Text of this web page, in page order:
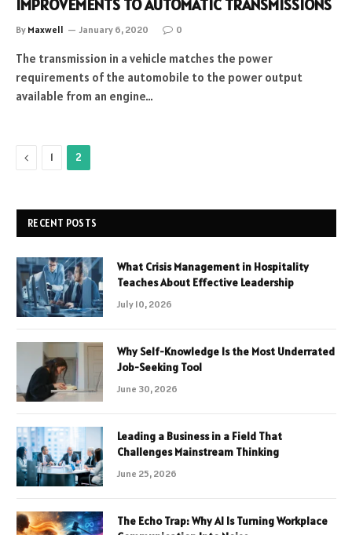
IMPROVEMENTS TO AUTOMATIC TRANSMISSIONS
By Maxwell January 6, 2020 0
The transmission in a vehicle matches the power
requirements of the automobile to the power output
available from an engine…
Previous
1 2
RECENT POSTS
What Crisis Management in Hospitality
Teaches About Effective Leadership
July 10, 2026
Why Self-Knowledge Is the Most Underrated
Job-Seeking Tool
June 30, 2026
Leading a Business in a Field That
Challenges Mainstream Thinking
June 25, 2026
The Echo Trap: Why AI Is Turning Workplace